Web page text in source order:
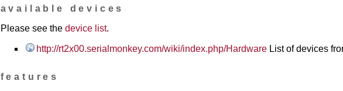
available devices
Please see the device list.
http://rt2x00.serialmonkey.com/wiki/index.php/HardwareList of devices
features